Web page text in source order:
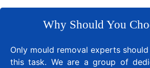
Why Should You
Only mould removal experts
this task. We are a group of